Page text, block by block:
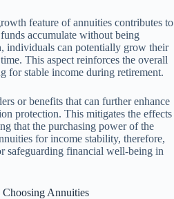
feature of annuities contributes to
accumulate without being
individuals can potentially grow their
This aspect reinforces the overall
for stable income during retirement.
or benefits that can further enhance
protection. This mitigates the effects
that the purchasing power of the
for income stability, therefore,
safeguarding financial well-being in
Annuities